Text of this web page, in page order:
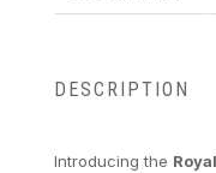
DESCRIPTION
Introducing the